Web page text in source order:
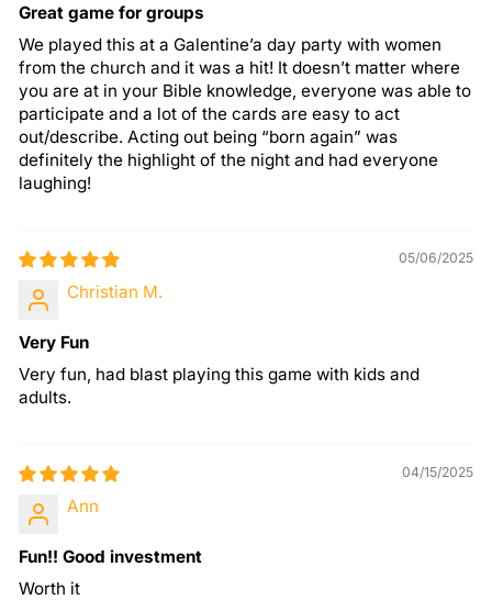
Great game for groups
We played this at a Galentine’a day party with women
from the church and it was a hit! It doesn’t matter where
you are at in your Bible knowledge, everyone was able to
participate and a lot of the cards are easy to act
out/describe. Acting out being “born again” was
definitely the highlight of the night and had everyone
laughing!
05/06/2025
Christian M.
Very Fun
Very fun, had blast playing this game with kids and
adults.
04/15/2025
Ann
Fun!! Good investment
Worth it